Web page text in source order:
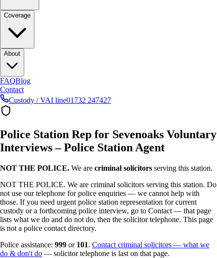
Coverage
About
FAQBlog
Contact
Custody / VAI line01732 247427
Police Station Rep for Sevenoaks Voluntary
Interviews – Police Station Agent
NOT THE POLICE. We are criminal solicitors serving this station.
NOT THE POLICE. We are criminal solicitors serving this station. Do
not use our telephone for police enquiries — we cannot help with
those. If you need urgent police station representation for current
custody or a forthcoming police interview, go to Contact — that page
lists what we do and do not do, then the solicitor telephone. This page
is not a police contact directory.
Police assistance: 999 or 101. Contact criminal solicitors — what we
do & don't do — solicitor telephone is last on that page.